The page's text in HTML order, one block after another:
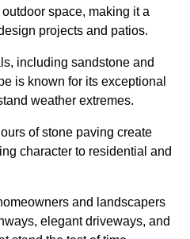
space, making it a
projects and patios.
including sandstone and
is known for its exceptional
weather extremes.
of stone paving create
character to residential and
and landscapers
elegant driveways, and